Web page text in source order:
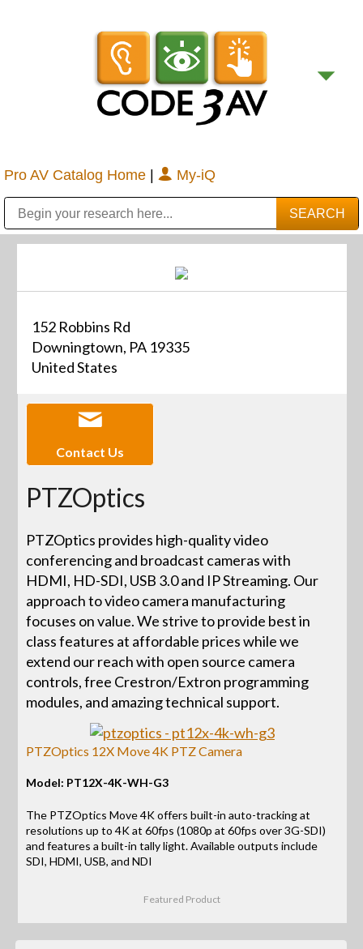
Pro AV Catalog Home | My-iQ
152 Robbins Rd
Downingtown, PA 19335
United States
Contact Us
PTZOptics
PTZOptics provides high-quality video
conferencing and broadcast cameras with
HDMI, HD-SDI, USB 3.0 and IP Streaming. Our
approach to video camera manufacturing
focuses on value. We strive to provide best in
class features at affordable prices while we
extend our reach with open source camera
controls, free Crestron/Extron programming
modules, and amazing technical support.
PTZOptics 12X Move 4K PTZ Camera
Model: PT12X-4K-WH-G3
The PTZOptics Move 4K offers built-in auto-tracking at
resolutions up to 4K at 60fps (1080p at 60fps over 3G-SDI)
and features a built-in tally light. Available outputs include
SDI, HDMI, USB, and NDI
Featured Product